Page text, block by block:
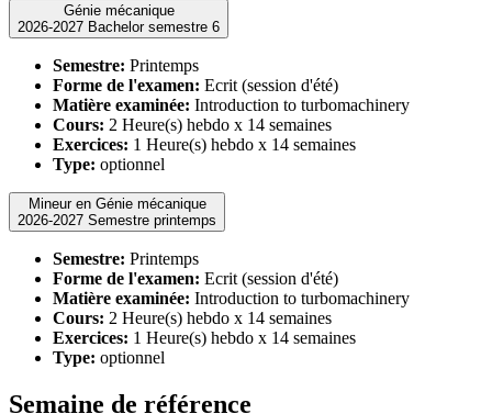
Génie mécanique
2026-2027 Bachelor semestre 6
Semestre: Printemps
Forme de l'examen: Ecrit (session d'été)
Matière examinée: Introduction to turbomachinery
Cours: 2 Heure(s) hebdo x 14 semaines
Exercices: 1 Heure(s) hebdo x 14 semaines
Type: optionnel
Mineur en Génie mécanique
2026-2027 Semestre printemps
Semestre: Printemps
Forme de l'examen: Ecrit (session d'été)
Matière examinée: Introduction to turbomachinery
Cours: 2 Heure(s) hebdo x 14 semaines
Exercices: 1 Heure(s) hebdo x 14 semaines
Type: optionnel
Semaine de référence